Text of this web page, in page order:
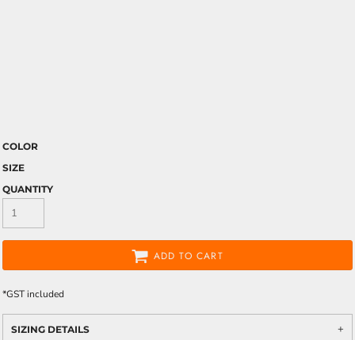
COLOR
SIZE
QUANTITY
ADD TO CART
*GST included
SIZING DETAILS